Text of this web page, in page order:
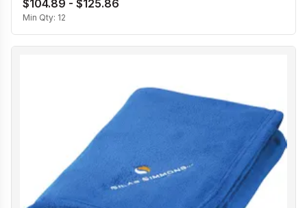
$104.89 - $125.86
Min Qty: 12